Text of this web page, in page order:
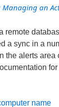
Managing an
remote
a sync in a
the alerts area
name